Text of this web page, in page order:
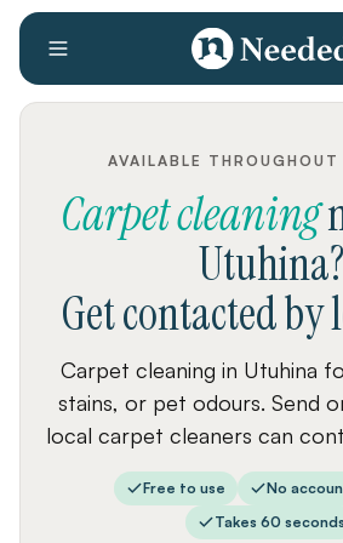
AVAILABLE
Carpet cleaning
Utuhina?
Get contacted by
Carpet cleaning in Utuhina
stains, or pet odours. Send
local carpet cleaners can
Free to use
No
Takes 60 seconds